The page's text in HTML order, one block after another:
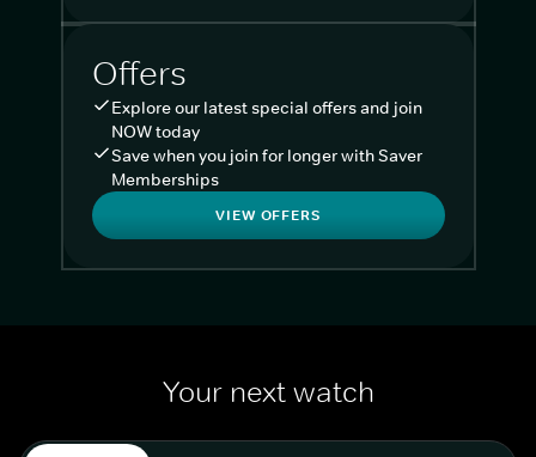
Offers
Explore our latest special offers and join
NOW today
Save when you join for longer with Saver
Memberships
VIEW OFFERS
Your next watch